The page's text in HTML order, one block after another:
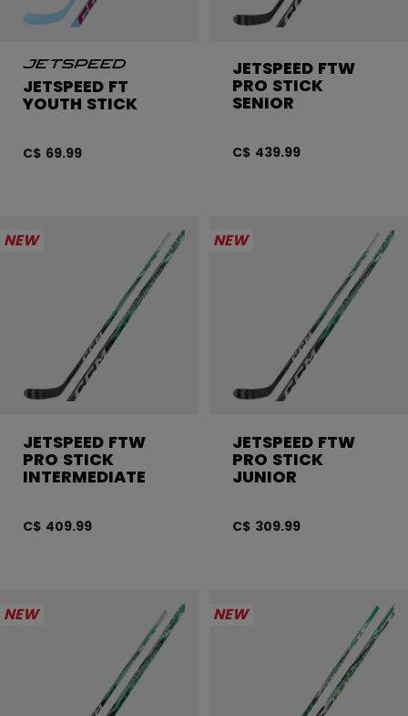
JETSPEED FT
YOUTH STICK
C$ 69.99
JETSPEED FTW
PRO STICK
SENIOR
C$ 439.99
NEW
JETSPEED FTW
PRO STICK
INTERMEDIATE
C$ 409.99
NEW
JETSPEED FTW
PRO STICK
JUNIOR
C$ 309.99
NEW NEW